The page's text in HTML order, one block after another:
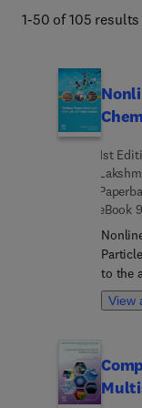
1-50 of 105
1st
eBook
to the
View